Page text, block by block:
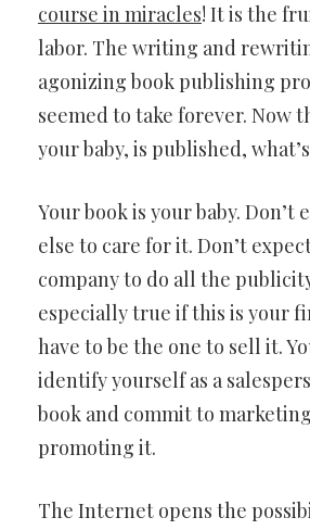
course in miracles! It is the
labor. The writing and
agonizing book publishing
seemed to take forever. Now
your baby, is published,
Your book is your baby. Don’t
else to care for it. Don’t
company to do all the
especially true if this is your
have to be the one to sell it.
identify yourself as a
book and commit to
promoting it.
The Internet opens the